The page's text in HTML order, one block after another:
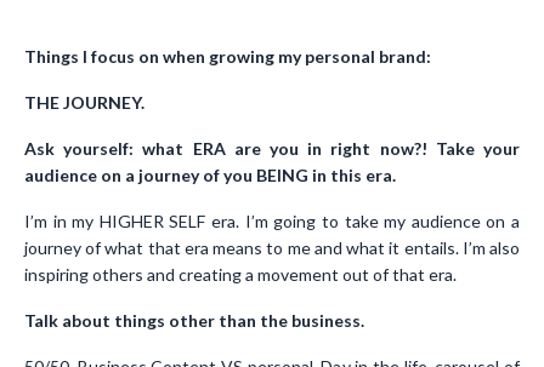
Things I focus on when growing my personal brand:
THE JOURNEY.
Ask yourself: what ERA are you in right now?! Take your
audience on a journey of you BEING in this era.
I’m in my HIGHER SELF era. I’m going to take my audience on a
journey of what that era means to me and what it entails. I’m also
inspiring others and creating a movement out of that era.
Talk about things other than the business.